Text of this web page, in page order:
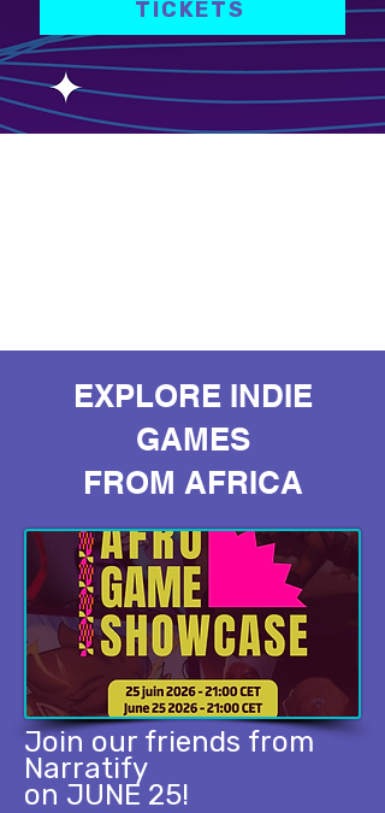
TICKETS
EXPLORE INDIE
GAMES
FROM AFRICA
Join our friends from
Narratify
on JUNE 25!